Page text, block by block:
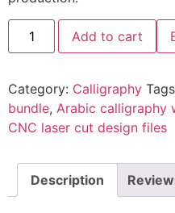
Add to cart
Category: Calligraphy
bundle, Arabic calligraphy
CNC laser cut design files
Description